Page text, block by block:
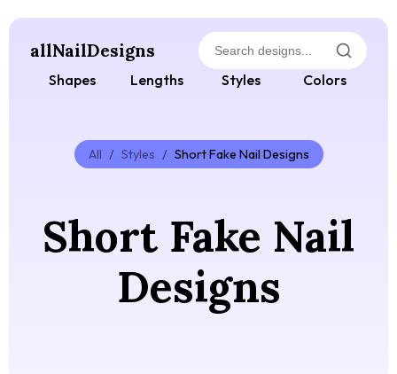
allNailDesigns
Shapes Lengths Styles Colors
All / Styles / Short Fake Nail Designs
Short Fake Nail
Designs